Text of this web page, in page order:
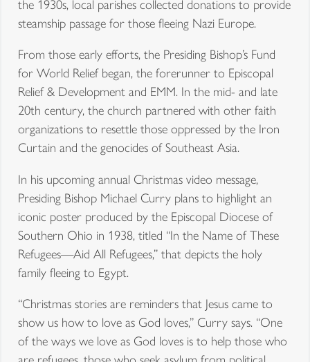
the 1930s, local parishes collected donations to provide
steamship passage for those fleeing Nazi Europe.
From those early efforts, the Presiding Bishop’s Fund
for World Relief began, the forerunner to Episcopal
Relief & Development and EMM. In the mid- and late
20th century, the church partnered with other faith
organizations to resettle those oppressed by the Iron
Curtain and the genocides of Southeast Asia.
In his upcoming annual Christmas video message,
Presiding Bishop Michael Curry plans to highlight an
iconic poster produced by the Episcopal Diocese of
Southern Ohio in 1938, titled “In the Name of These
Refugees—Aid All Refugees,” that depicts the holy
family fleeing to Egypt.
“Christmas stories are reminders that Jesus came to
show us how to love as God loves,” Curry says. “One
of the ways we love as God loves is to help those who